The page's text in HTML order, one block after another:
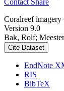
Contact Share
Coralreef
Version 9.0
Bak, Rolf;
Cite Dataset
EndNote
RIS
BibTeX